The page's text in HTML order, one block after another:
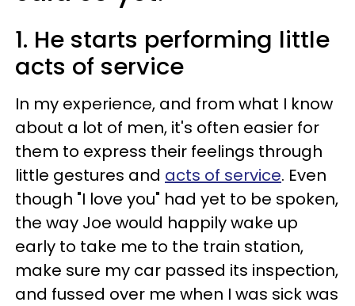
1. He starts performing little
acts of service
In my experience, and from what I know
about a lot of men, it's often easier for
them to express their feelings through
little gestures and acts of service. Even
though "I love you" had yet to be spoken,
the way Joe would happily wake up
early to take me to the train station,
make sure my car passed its inspection,
and fussed over me when I was sick was